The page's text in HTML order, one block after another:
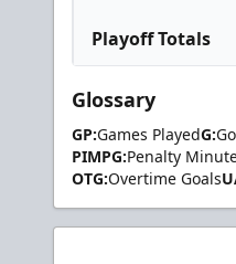
Playoff Totals
Glossary
GP:Games PlayedG:
PIMPG:Penalty
OTG:Overtime Goals